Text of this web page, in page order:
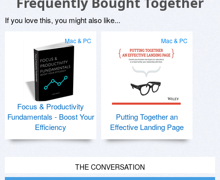
If you love this, you might also like...
Mac & PC
Focus & Productivity
Fundamentals - Boost Your
Efficiency
Mac & PC
Putting Together an
Effective Landing Page
THE CONVERSATION